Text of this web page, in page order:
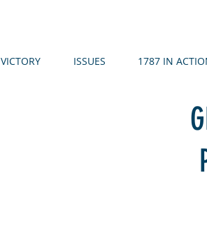
VICTORY ISSUES 1787 IN